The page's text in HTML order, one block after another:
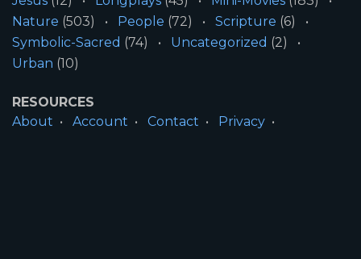
Nature (503) People (72) Scripture (6)
Symbolic-Sacred (74) Uncategorized (2)
Urban (10)
RESOURCES
About
Account Contact
Privacy